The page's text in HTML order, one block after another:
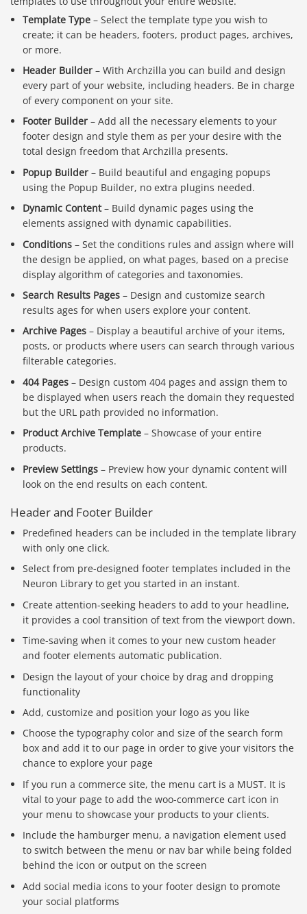
Template Type – Select the template type you wish to
create; it can be headers, footers, product pages, archives,
or more.
Header Builder – With Archzilla you can build and design
every part of your website, including headers. Be in charge
of every component on your site.
Footer Builder – Add all the necessary elements to your
footer design and style them as per your desire with the
total design freedom that Archzilla presents.
Popup Builder – Build beautiful and engaging popups
using the Popup Builder, no extra plugins needed.
Dynamic Content– Build dynamic pages using the
elements assigned with dynamic capabilities.
Conditions– Set the conditions rules and assign where will
the design be applied, on what pages, based on a precise
display algorithm of categories and taxonomies.
Search Results Pages – Design and customize search
results ages for when users explore your content.
Archive Pages – Display a beautiful archive of your items,
posts, or products where users can search through various
filterable categories.
404 Pages – Design custom 404 pages and assign them to
be displayed when users reach the domain they requested
but the URL path provided no information.
Product Archive Template – Showcase of your entire
products.
Preview Settings– Preview how your dynamic content will
look on the end results on each content.
Header and Footer Builder
Predefined headers can be included in the template library
with only one click.
Select from pre-designed footer templates included in the
Neuron Library to get you started in an instant.
Create attention-seeking headers to add to your headline,
it provides a cool transition of text from the viewport down.
Time-saving when it comes to your new custom header
and footer elements automatic publication.
Design the layout of your choice by drag and dropping
functionality
Add, customize and position your logo as you like
Choose the typography color and size of the search form
box and add it to our page in order to give your visitors the
chance to explore your page
If you run a commerce site, the menu cart is a MUST. It is
vital to your page to add the woo-commerce cart icon in
your menu to showcase your products to your clients.
Include the hamburger menu, a navigation element used
to switch between the menu or nav bar while being folded
behind the icon or output on the screen
Add social media icons to your footer design to promote
your social platforms